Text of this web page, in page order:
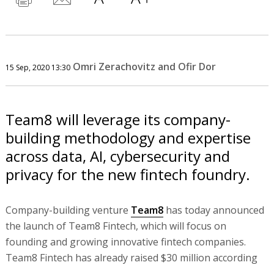
15 Sep, 2020 13:30 Omri Zerachovitz and Ofir Dor
Team8 will leverage its company-
building methodology and expertise
across data, AI, cybersecurity and
privacy for the new fintech foundry.
Company-building venture Team8has today announced
the launch of Team8 Fintech, which will focus on
founding and growing innovative fintech companies.
Team8 Fintech has already raised $30 million according